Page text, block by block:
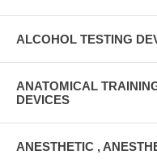
ALCOHOL TESTING
ANATOMICAL
DEVICES
ANESTHETIC ,